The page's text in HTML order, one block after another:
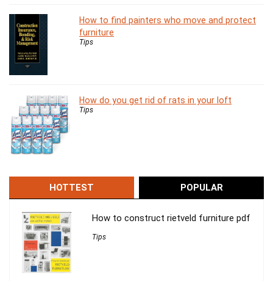
How to find painters who move and protect
furniture
Tips
How do you get rid of rats in your loft
Tips
HOTTEST POPULAR
How to construct rietveld furniture pdf
Tips